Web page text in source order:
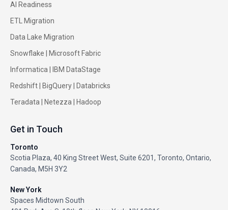
AI Readiness
ETL Migration
Data Lake Migration
Snowflake |
Microsoft Fabric
Informatica
IBM DataStage
Redshift
BigQuery
Databricks
Teradata
Netezza Hadoop
Get in Touch
Toronto
Scotia Plaza, 40 King Street West, Suite 6201, Toronto, Ontario,
Canada, M5H 3Y2
New York
Spaces Midtown South